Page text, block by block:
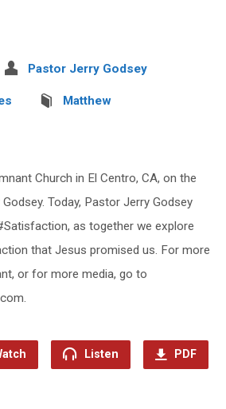
Pastor Jerry Godsey
Matthew
Church in El Centro, CA, on the
Today, Pastor Jerry Godsey
as together we explore
that Jesus promised us. For more
or for more media, go to
Listen PDF